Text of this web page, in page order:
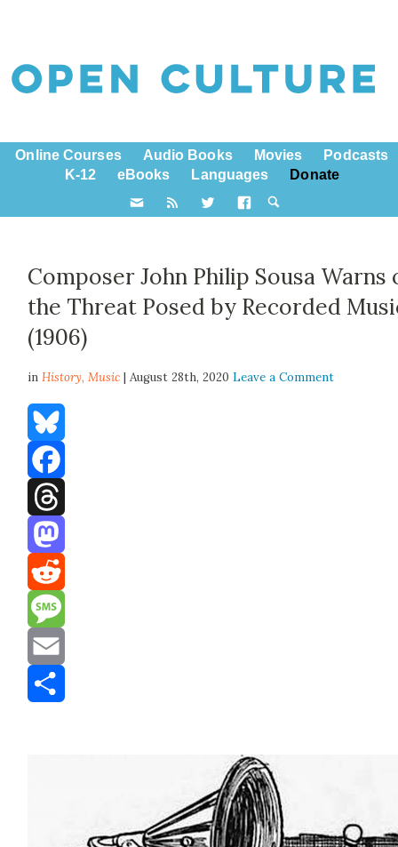
Online Courses Audio Books Movies
Podcasts
K-12
eBooks Languages Donate
Composer John Philip Sousa Warns
the Threat Posed by Recorded
(1906)
inHistory,Music | August 28th, 2020Leave a Comment
Bluesky
Facebook
Threads
Mastodon
Reddit
Message
Email